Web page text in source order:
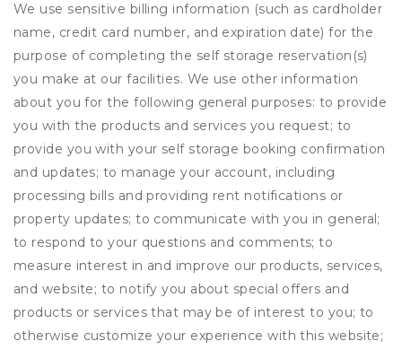
We use sensitive billing information (such as cardholder
name, credit card number, and expiration date) for the
purpose of completing the self storage reservation(s)
you make at our facilities. We use other information
about you for the following general purposes: to provide
you with the products and services you request; to
provide you with your self storage booking confirmation
and updates; to manage your account, including
processing bills and providing rent notifications or
property updates; to communicate with you in general;
to respond to your questions and comments; to
measure interest in and improve our products, services,
and website; to notify you about special offers and
products or services that may be of interest to you; to
otherwise customize your experience with this website;